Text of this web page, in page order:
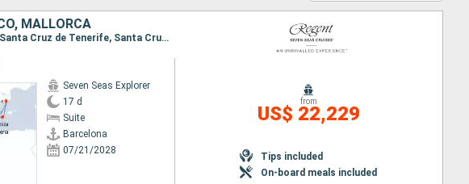
MALLORCA
Itinerary : Barcelona, Ibiza, Valencia, Cartagena, Malaga, Gibraltar, Lisbon, Santa Cruz de Tenerife, Santa Cruz de la Palma, Tangier, Melilla, Almeria, Alicante, Barcelona
Seven Seas Explorer
17 d
Suite
Barcelona
07/21/2028
from
US$ 22,229
Tips included
On-board meals included